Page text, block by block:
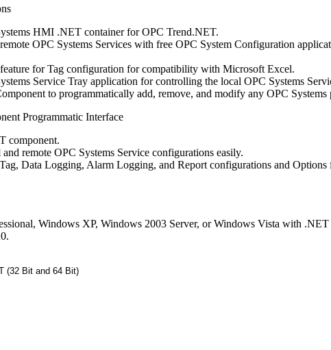
HMI .NET container for OPC Trend.NET.
OPC Systems Services with free OPC System Configuration
for Tag configuration for compatibility with Microsoft Excel.
Service Tray application for controlling the local OPC Systems
to programmatically add, remove, and modify any OPC Systems
Programmatic Interface
component.
remote OPC Systems Service configurations easily.
Data Logging, Alarm Logging, and Report configurations and Options
Windows XP, Windows 2003 Server, or Windows Vista with .NET